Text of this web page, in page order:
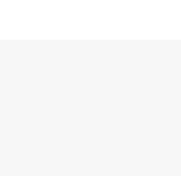
Geospatial